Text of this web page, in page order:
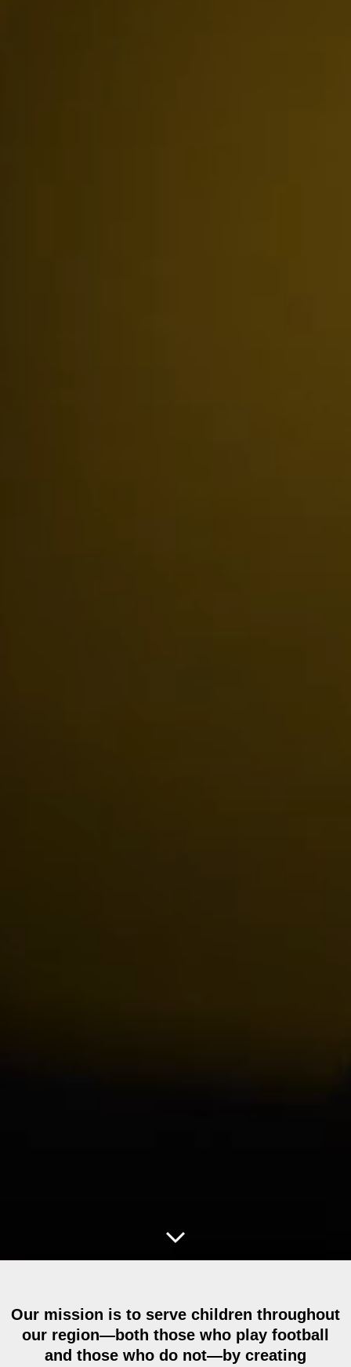
Our mission is to serve children throughout
our region—both those who play football
and those who do not—by creating